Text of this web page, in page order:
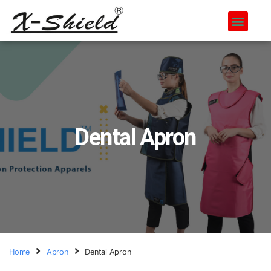
Dental Apron
Home Apron Dental Apron